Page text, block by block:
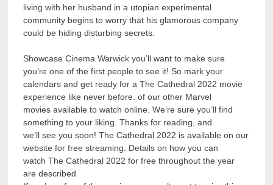
living with her husband in a utopian experimental
community begins to worry that his glamorous company
could be hiding disturbing secrets.
Showcase Cinema Warwick you’ll want to make sure
you’re one of the first people to see it! So mark your
calendars and get ready for a The Cathedral 2022 movie
experience like never before. of our other Marvel
movies available to watch online. We’re sure you’ll find
something to your liking. Thanks for reading, and
we’ll see you soon! The Cathedral 2022 is available on our
website for free streaming. Details on how you can
watch The Cathedral 2022 for free throughout the year
are described